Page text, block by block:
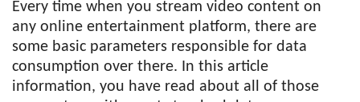
Every time when you stream video content on
any online entertainment platform, there are
some basic parameters responsible for data
consumption over there. In this article
information, you have read about all of those